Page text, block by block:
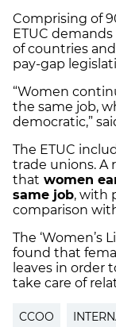
Comprising of
ETUC demands
of countries
pay-gap
“Women
the same job,
democratic,”
The ETUC
trade unions. A
that women
same job, with
comparison
The ‘Women’s
found that
leaves in order
take care of
CCOO